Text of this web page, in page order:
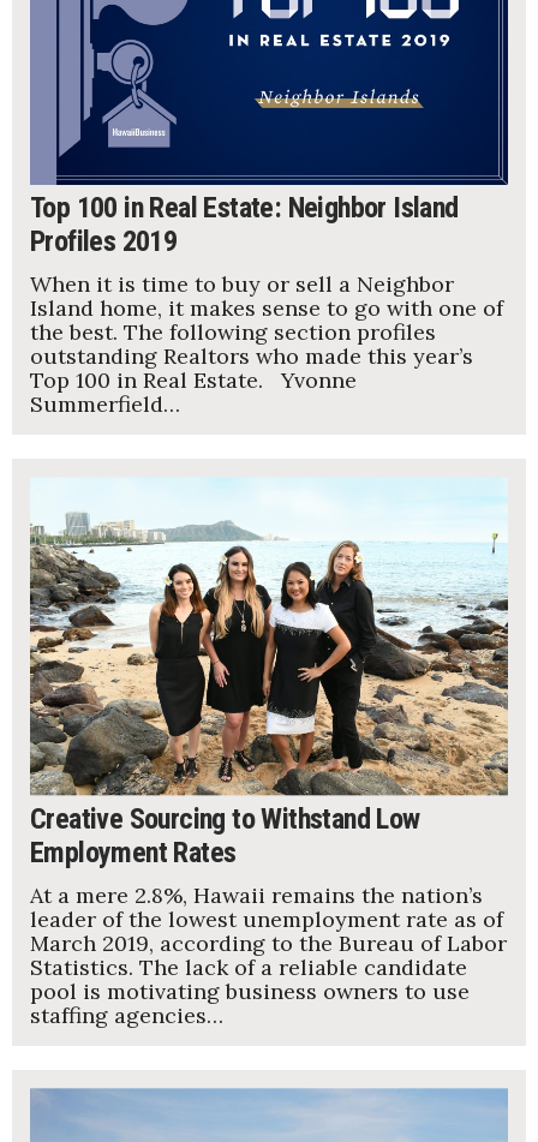
Top 100 in Real Estate: Neighbor Island
Profiles 2019
When it is time to buy or sell a Neighbor
Island home, it makes sense to go with one of
the best. The following section profiles
outstanding Realtors who made this year’s
Top 100 in Real Estate. Yvonne
Summerfield…
Creative Sourcing to Withstand Low
Employment Rates
At a mere 2.8%, Hawaii remains the nation’s
leader of the lowest unemployment rate as of
March 2019, according to the Bureau of Labor
Statistics. The lack of a reliable candidate
pool is motivating business owners to use
staffing agencies…